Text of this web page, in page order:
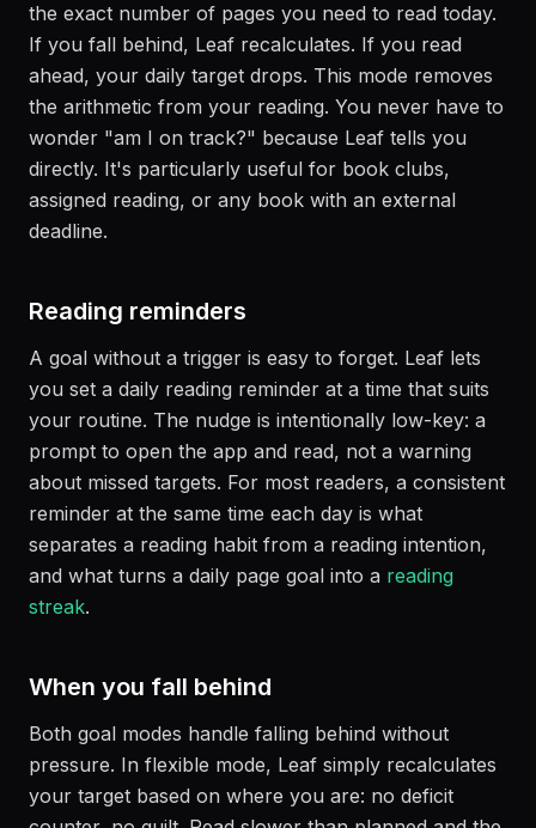
the exact number of pages you need to read today.
If you fall behind, Leaf recalculates. If you read
ahead, your daily target drops. This mode removes
the arithmetic from your reading. You never have to
wonder "am I on track?" because Leaf tells you
directly. It's particularly useful for book clubs,
assigned reading, or any book with an external
deadline.
Reading reminders
A goal without a trigger is easy to forget. Leaf lets
you set a daily reading reminder at a time that suits
your routine. The nudge is intentionally low-key: a
prompt to open the app and read, not a warning
about missed targets. For most readers, a consistent
reminder at the same time each day is what
separates a reading habit from a reading intention,
and what turns a daily page goal into a reading
streak.
When you fall behind
Both goal modes handle falling behind without
pressure. In flexible mode, Leaf simply recalculates
your target based on where you are: no deficit